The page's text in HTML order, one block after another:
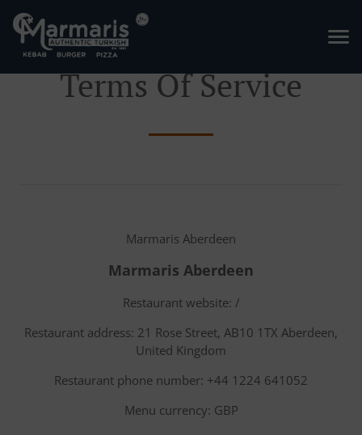
Terms Of Service
Marmaris Aberdeen
Marmaris Aberdeen
Restaurant website: /
Restaurant address: 21 Rose Street, AB10 1TX Aberdeen,
United Kingdom
Restaurant phone number: +44 1224 641052
Menu currency: GBP